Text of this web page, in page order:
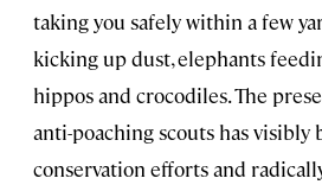
taking you safely within a few
kicking up dust, elephants
hippos and crocodiles. The
anti-poaching scouts has visibly
conservation efforts and